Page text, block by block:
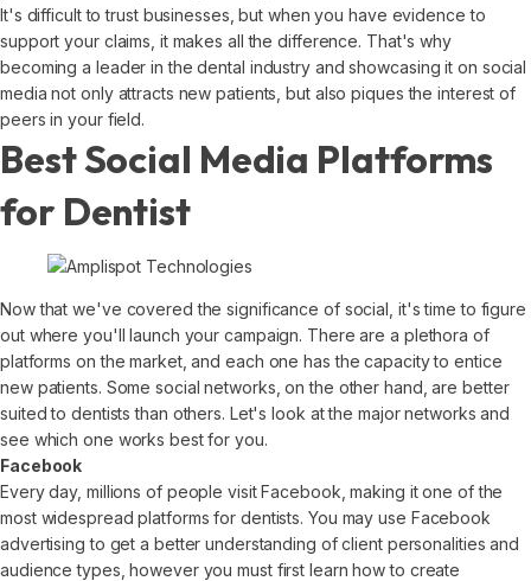
It's difficult to trust businesses, but when you have evidence to
support your claims, it makes all the difference. That's why
becoming a leader in the dental industry and showcasing it on social
media not only attracts new patients, but also piques the interest of
peers in your field.
Best Social Media Platforms
for Dentist
Now that we've covered the significance of social, it's time to figure
out where you'll launch your campaign. There are a plethora of
platforms on the market, and each one has the capacity to entice
new patients. Some social networks, on the other hand, are better
suited to dentists than others. Let's look at the major networks and
see which one works best for you.
Facebook
Every day, millions of people visit Facebook, making it one of the
most widespread platforms for dentists. You may use Facebook
advertising to get a better understanding of client personalities and
audience types, however you must first learn how to create